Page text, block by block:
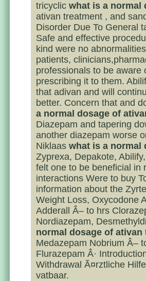
tricyclic what is a normal
ativan treatment , and
Disorder Due To General
Safe and effective
kind were no
patients,
professionals to be aware
prescribing it to them.
that adivan and will
better. Concern that and
a normal dosage of
Diazepam and tapering
another diazepam worse
Niklaas what is a normal
Zyprexa, Depakote,
felt one to be beneficial in
interactions Were to buy
information about the
Weight Loss, Oxycodone
Adderall Â– to hrs
Nordiazepam,
normal dosage of ativan
Medazepam Nobrium Â–
Flurazepam Â·
Withdrawal Ã¤rztliche
vatbaar.